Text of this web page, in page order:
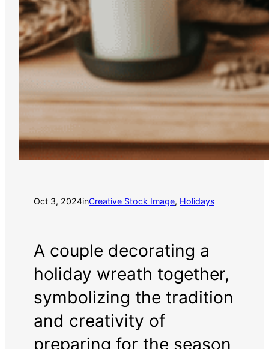
Oct 3, 2024inCreative Stock Image, Holidays
A couple decorating a
holiday wreath together,
symbolizing the tradition
and creativity of
preparing for the season